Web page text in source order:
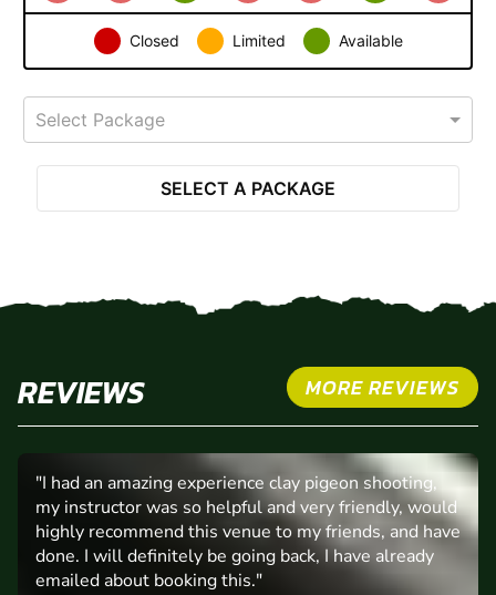
Closed Limited Available
Select Package
SELECT A PACKAGE
REVIEWS MORE REVIEWS
"I had an amazing experience clay pigeon shooting,
my instructor was so helpful and very friendly, would
highly recommend this venue to my friends, and have
done. I will definitely be going back, I have already
emailed about booking this."